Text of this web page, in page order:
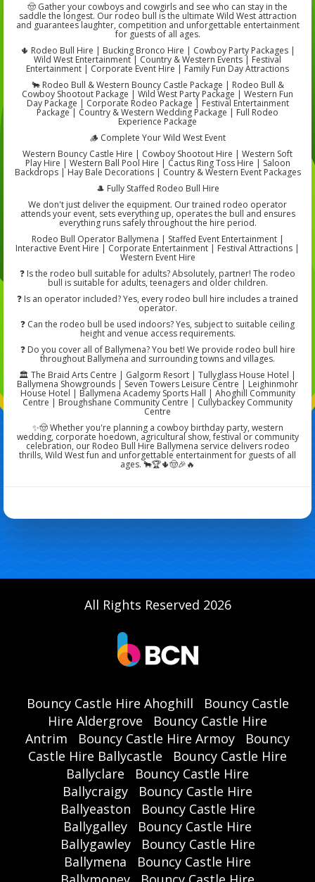
🤠 Gather your cowboys and cowgirls and see who can stay in the
saddle the longest. Our rodeo bull is the ultimate Wild West attraction
and guarantees laughter, competition and unforgettable entertainment
for guests of all ages.
🌵 Rodeo Bull Hire | Bucking Bronco Hire | Cowboy Party Packages |
Wild West Entertainment | Country & Western Events | Festival
Entertainment | Corporate Event Hire | Family Fun Day Attractions
🐂 Rodeo Bull & Western Bouncy Castle Package | Rodeo Bull &
Cowboy Shootout Package | Wild West Party Package | Western Fun
Day Package | Corporate Rodeo Package | Festival Entertainment
Package | Country & Western Wedding Package | Full Rodeo
Experience Package
🪵 Complete Your Wild West Event
Western Bouncy Castle Hire | Cowboy Shootout Hire | Western Soft
Play Hire | Western Ball Pool Hire | Cactus Ring Toss Hire | Saloon
Backdrops | Hay Bale Decorations | Country & Western Event Packages
🎩 Fully Staffed Rodeo Bull Hire
We don't just deliver the equipment. Our trained rodeo operator
attends your event, sets everything up, operates the bull and ensures
everything runs safely throughout the hire period.
Rodeo Bull Operator Ballymena | Staffed Event Entertainment |
Interactive Event Hire | Corporate Entertainment | Festival Attractions |
Western Event Hire
❓ Is the rodeo bull suitable for adults? Absolutely, partner! The rodeo
bull is suitable for adults, teenagers and older children.
❓ Is an operator included? Yes, every rodeo bull hire includes a trained
operator.
❓ Can the rodeo bull be used indoors? Yes, subject to suitable ceiling
height and venue access requirements.
❓ Do you cover all of Ballymena? You bet! We provide rodeo bull hire
throughout Ballymena and surrounding towns and villages.
🏛️ The Braid Arts Centre | Galgorm Resort | Tullyglass House Hotel |
Ballymena Showgrounds | Seven Towers Leisure Centre | Leighinmohr
House Hotel | Ballymena Academy Sports Hall | Ahoghill Community
Centre | Broughshane Community Centre | Cullybackey Community
Centre
✨🤠 Whether you're planning a cowboy birthday party, western
wedding, corporate hoedown, agricultural show, festival or community
celebration, our Rodeo Bull Hire Ballymena service delivers rodeo
thrills, Wild West fun and unforgettable entertainment for guests of all
ages. 🐂🏆🌵🤠🎉🔥
All Rights Reserved 2026
Bouncy Castle Hire Ahoghill
Bouncy Castle
Hire Aldergrove
Bouncy Castle Hire
Antrim
Bouncy Castle Hire Armoy
Bouncy
Castle Hire Ballycastle
Bouncy Castle Hire
Ballyclare
Bouncy Castle Hire
Ballycraigy
Bouncy Castle Hire
Ballyeaston
Bouncy Castle Hire
Ballygalley
Bouncy Castle Hire
Ballygawley
Bouncy Castle Hire
Ballymena
Bouncy Castle Hire